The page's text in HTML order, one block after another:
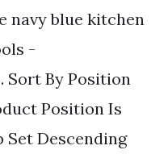
navy blue kitchen
-
Sort By Position
Position Is
Descending